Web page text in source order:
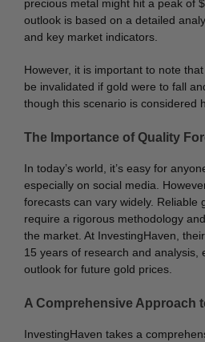
precious metal might hit a peak of
outlook is based on a detailed
and key market indicators.
However, it is important to note
be invalidated if gold were to fall
though this scenario is considered
The Importance of Quality
In today’s world, it’s easy for
especially on social media.
forecasts can vary widely. Reliable
require a rigorous methodology
the market. At InvestingHaven,
15 years of research and analysis,
outlook for future gold prices.
A Comprehensive Approach
InvestingHaven takes a